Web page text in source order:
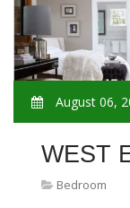
August 06,
WEST
Bedroom